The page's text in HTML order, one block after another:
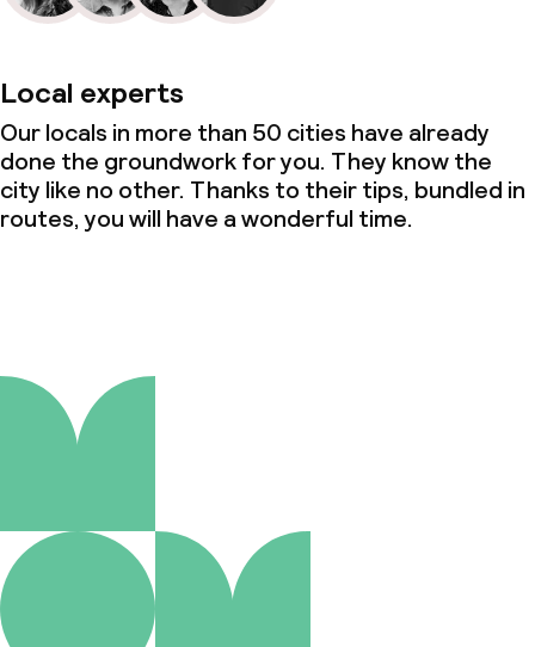
Local experts
Our locals in more than 50 cities have already
done the groundwork for you. They know the
city like no other. Thanks to their tips, bundled in
routes, you will have a wonderful time.